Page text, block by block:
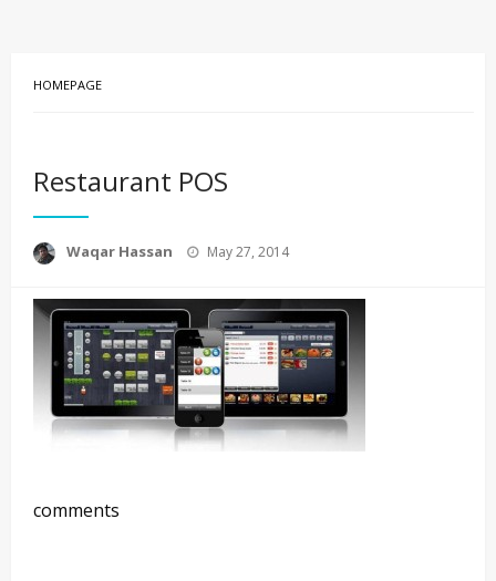
HOMEPAGE
Restaurant POS
Waqar Hassan
Posted
May 27, 2014
comments